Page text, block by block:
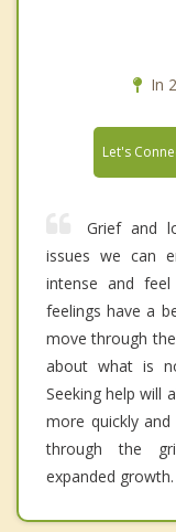
In
Let's
Grief and
issues we can
intense and
feelings have a
move through
about what is
Seeking help will
more quickly
through the
expanded growth.